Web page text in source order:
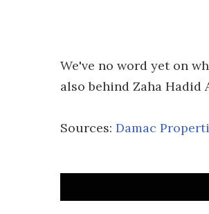
We've no word yet on
also behind Zaha
Sources: Damac